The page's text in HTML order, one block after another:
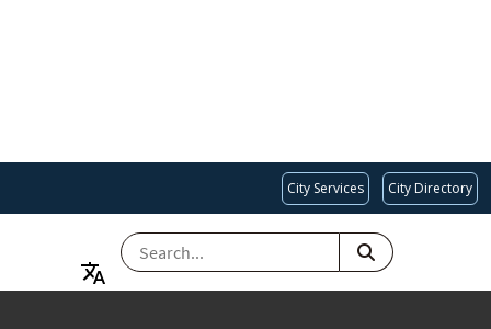
City Services City Directory
SEARCH